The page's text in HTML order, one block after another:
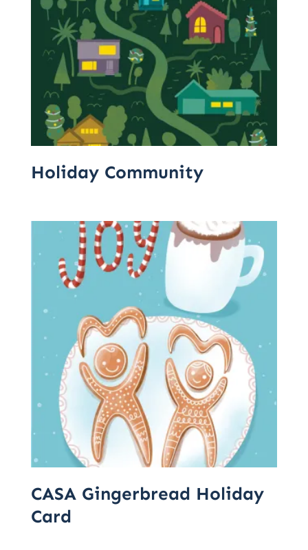
Holiday Community
CASA Gingerbread Holiday
Card